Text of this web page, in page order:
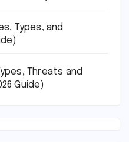
Types, and
Threats and
Guide)